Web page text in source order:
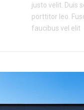
justo velit. Duis
porttitor leo.
faucibus vel elit